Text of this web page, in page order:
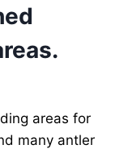
areas for
many antler